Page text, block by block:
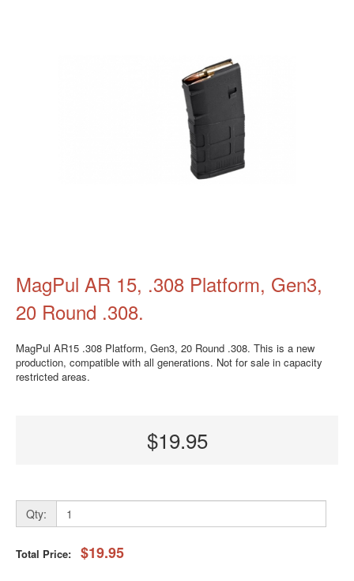
MagPul AR 15, .308 Platform, Gen3,
20 Round .308.
MagPul AR15 .308 Platform, Gen3, 20 Round .308. This is a new
production, compatible with all generations. Not for sale in capacity
restricted areas.
$19.95
Qty:
Total Price: $19.95